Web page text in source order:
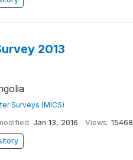
2013
Surveys (MICS)
Jan 13, 2016 Views: